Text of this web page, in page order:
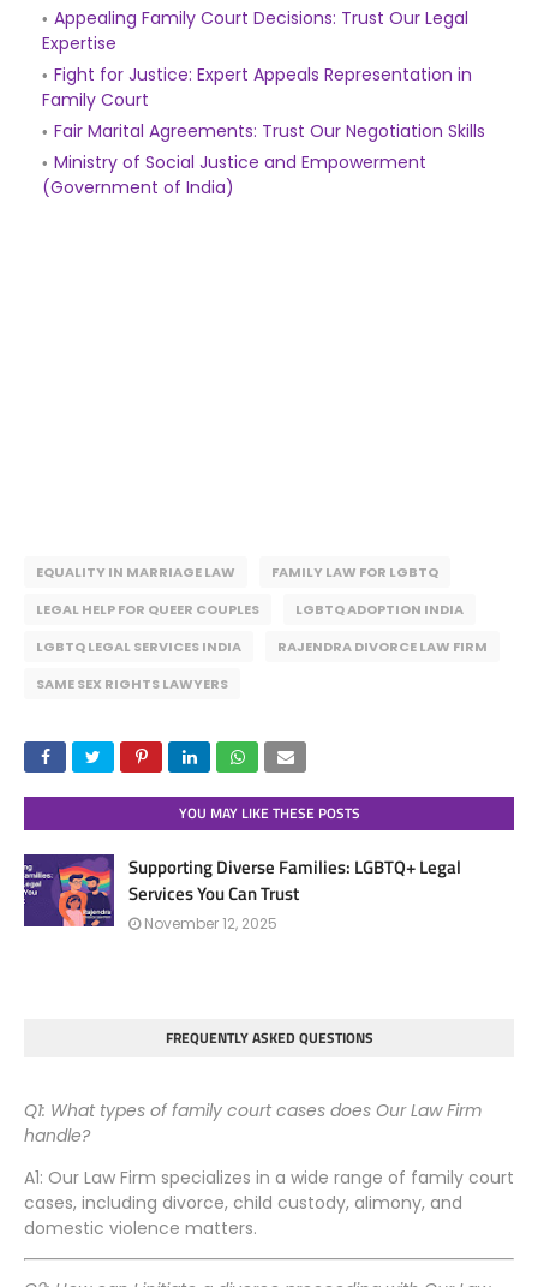
Appealing Family Court Decisions: Trust Our Legal
Expertise
Fight for Justice: Expert Appeals Representation in
Family Court
Fair Marital Agreements: Trust Our Negotiation Skills
Ministry of Social Justice and Empowerment
(Government of India)
EQUALITY IN MARRIAGE LAW
FAMILY LAW FOR LGBTQ
LEGAL HELP FOR QUEER COUPLES
LGBTQ ADOPTION INDIA
LGBTQ LEGAL SERVICES INDIA
RAJENDRA DIVORCE LAW FIRM
SAME SEX RIGHTS LAWYERS
YOU MAY LIKE THESE POSTS
Supporting Diverse Families: LGBTQ+ Legal
Services You Can Trust
November 12, 2025
FREQUENTLY ASKED QUESTIONS
Q1: What types of family court cases does Our Law Firm
handle?
A1: Our Law Firm specializes in a wide range of family court
cases, including divorce, child custody, alimony, and
domestic violence matters.